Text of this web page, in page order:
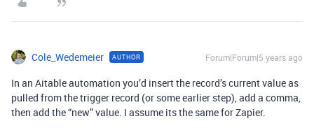
Cole_Wedemeier AUTHOR Forum|Forum|5 years ago
In an Aitable automation you’d insert the record’s current value as
pulled from the trigger record (or some earlier step), add a comma,
then add the “new” value. I assume its the same for Zapier.